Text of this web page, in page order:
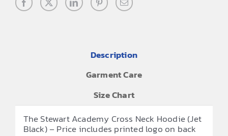
Description
Garment Care
Size Chart
The Stewart Academy Cross Neck Hoodie (Jet
Black) – Price includes printed logo on back